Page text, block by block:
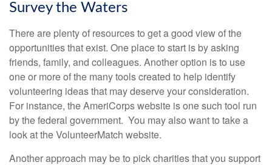
Survey the Waters
There are plenty of resources to get a good view of the
opportunities that exist. One place to start is by asking
friends, family, and colleagues. Another option is to use
one or more of the many tools created to help identify
volunteering ideas that may deserve your consideration.
For instance, the AmeriCorps website is one such tool run
by the federal government. You may also want to take a
look at the VolunteerMatch website.
Another approach may be to pick charities that you support